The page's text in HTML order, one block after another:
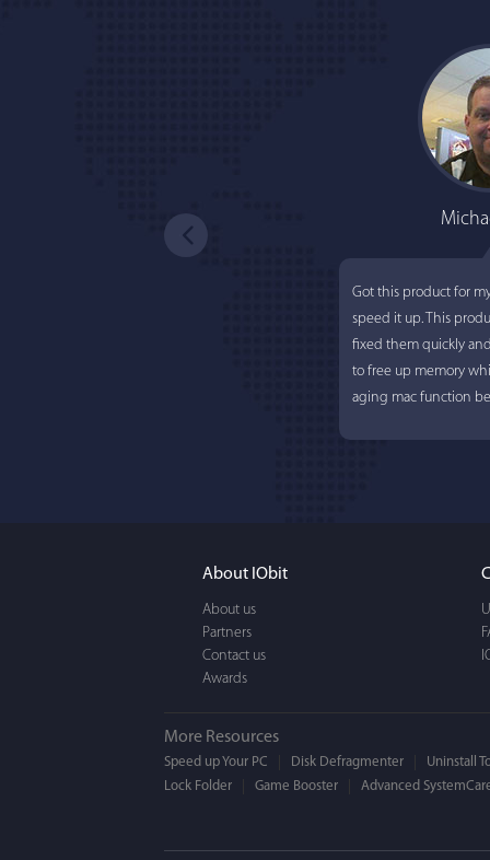
Got this product for
speed it up. This
fixed them quickly
to free up memory
aging mac function
Lisa
EASY to use, It's super-
BEAUTIFUL interface.
About IObit
About us
Partners
Contact us
Awards
More Resources
Speed up Your PC Disk Defragmenter
Uninstall
Lock Folder
Game Booster Advanced